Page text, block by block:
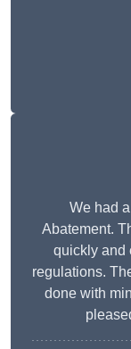
We had
Abatement.
quickly and
regulations.
done with